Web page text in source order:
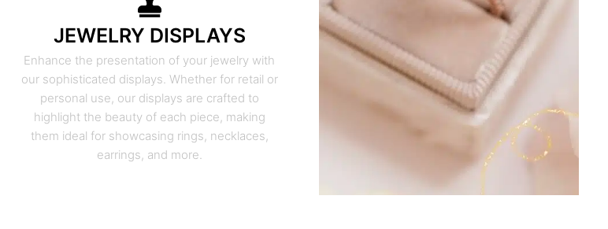
JEWELRY DISPLAYS
Enhance the presentation of your jewelry with
our sophisticated displays. Whether for retail or
personal use, our displays are crafted to
highlight the beauty of each piece, making
them ideal for showcasing rings, necklaces,
earrings, and more.